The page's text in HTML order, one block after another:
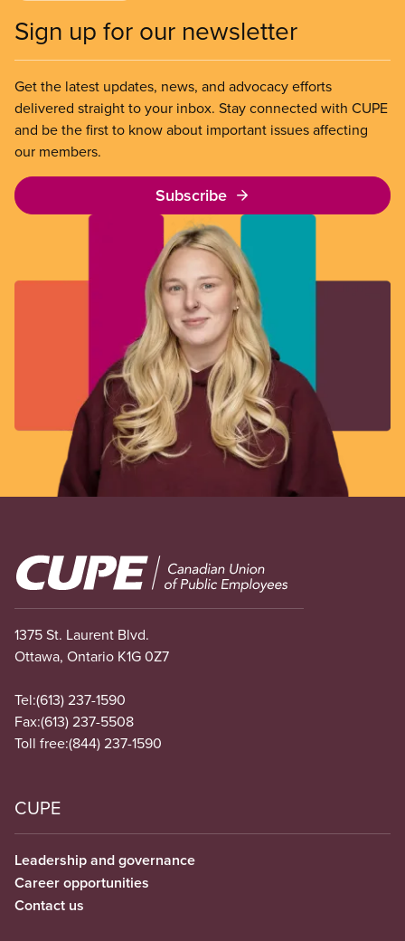
Sign up for our newsletter
Get the latest updates, news, and advocacy efforts
delivered straight to your inbox. Stay connected with CUPE
and be the first to know about important issues affecting
our members.
Subscribe
Image
1375 St. Laurent Blvd.
Ottawa, Ontario K1G 0Z7
Tel:(613) 237-1590
Fax:(613) 237-5508
Toll free:(844) 237-1590
CUPE
Leadership and governance
Career opportunities
Contact us